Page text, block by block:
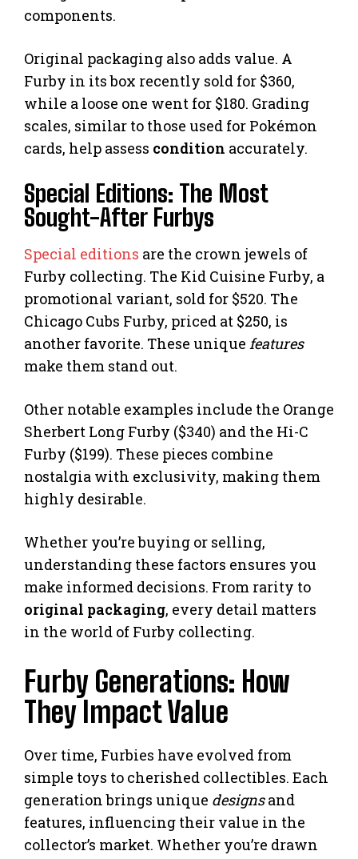
components.
Original packaging also adds value. A
Furby in its box recently sold for $360,
while a loose one went for $180. Grading
scales, similar to those used for Pokémon
cards, help assess condition accurately.
Special Editions: The Most
Sought-After Furbys
Special editions are the crown jewels of
Furby collecting. The Kid Cuisine Furby, a
promotional variant, sold for $520. The
Chicago Cubs Furby, priced at $250, is
another favorite. These unique features
make them stand out.
Other notable examples include the Orange
Sherbert Long Furby ($340) and the Hi-C
Furby ($199). These pieces combine
nostalgia with exclusivity, making them
highly desirable.
Whether you’re buying or selling,
understanding these factors ensures you
make informed decisions. From rarity to
original packaging, every detail matters
in the world of Furby collecting.
Furby Generations: How
They Impact Value
Over time, Furbies have evolved from
simple toys to cherished collectibles. Each
generation brings unique designsand
features, influencing their value in the
collector’s market. Whether you’re drawn